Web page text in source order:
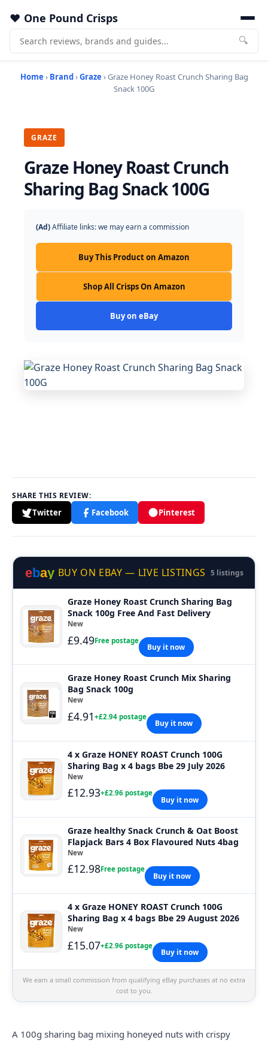
One Pound Crisps
🔍
Home › Brand›Graze › Graze Honey Roast Crunch Sharing Bag
Snack 100G
GRAZE
Graze Honey Roast Crunch
Sharing Bag Snack 100G
(Ad)Affiliate links: we may earn a commission
Buy This Product on Amazon
Shop All Crisps On Amazon
Buy on eBay
SHARE THIS REVIEW:
Twitter Facebook Pinterest
ebay BUY ON EBAY — LIVE LISTINGS 5 listings
Graze Honey Roast Crunch Sharing Bag
Snack 100g Free And Fast Delivery
New
£9.49Free postage
Buy it now
Graze Honey Roast Crunch Mix Sharing
Bag Snack 100g
New
£4.91+£2.94 postage
Buy it now
4 x Graze HONEY ROAST Crunch 100G
Sharing Bag x 4 bags Bbe 29 July 2026
New
£12.93+£2.96 postage
Buy it now
Graze healthy Snack Crunch & Oat Boost
Flapjack Bars 4 Box Flavoured Nuts 4bag
New
£12.98Free postage
Buy it now
4 x Graze HONEY ROAST Crunch 100G
Sharing Bag x 4 bags Bbe 29 August 2026
New
£15.07+£2.96 postage
Buy it now
We earn a small commission from qualifying eBay purchases at no extra
cost to you.
A 100g sharing bag mixing honeyed nuts with crispy